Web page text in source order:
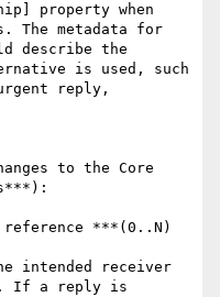
property when
The metadata for
describe the
is used, such
reply,
to the Core
***(0..N)
intended receiver
If a reply is